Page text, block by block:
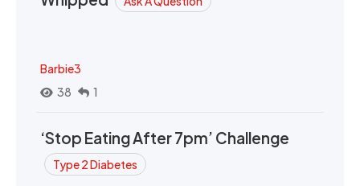
Barbie3
38
1
‘Stop Eating After 7pm’ Challenge
Type 2 Diabetes